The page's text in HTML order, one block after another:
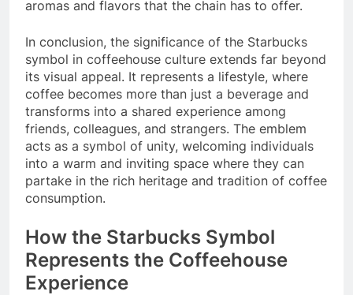
aromas and flavors that the chain has to offer.
In conclusion, the significance of the Starbucks
symbol in coffeehouse culture extends far beyond
its visual appeal. It represents a lifestyle, where
coffee becomes more than just a beverage and
transforms into a shared experience among
friends, colleagues, and strangers. The emblem
acts as a symbol of unity, welcoming individuals
into a warm and inviting space where they can
partake in the rich heritage and tradition of coffee
consumption.
How the Starbucks Symbol
Represents the Coffeehouse
Experience